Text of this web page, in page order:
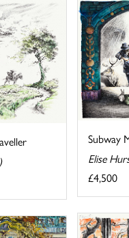
Subway
Elise
£4,500